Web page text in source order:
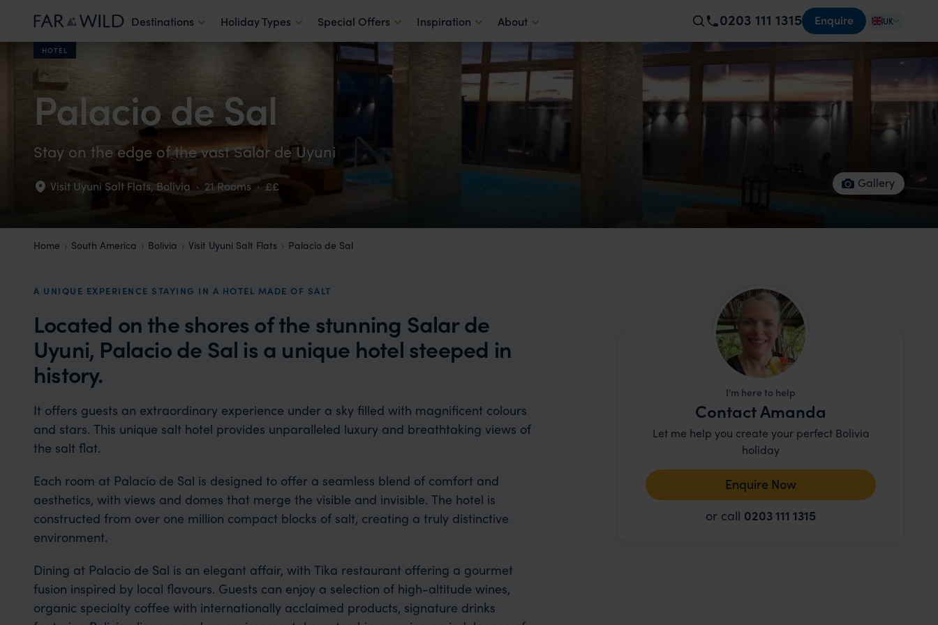
Destinations Holiday Types Special Offers Inspiration About 0203 111 1315 Enquire UK
HOTEL
Palacio de Sal
Stay on the edge of the vast Salar de Uyuni
Visit Uyuni Salt Flats,Bolivia · 21 Rooms · ££ Gallery
Home South America Bolivia Visit Uyuni Salt Flats Palacio de Sal
A UNIQUE EXPERIENCE STAYING IN A HOTEL MADE OF SALT
Located on the shores of the stunning Salar de
Uyuni, Palacio de Sal is a unique hotel steeped in
history.
It offers guests an extraordinary experience under a sky filled with magnificent colours
and stars. This unique salt hotel provides unparalleled luxury and breathtaking views of
the salt flat.
Each room at Palacio de Sal is designed to offer a seamless blend of comfort and
aesthetics, with views and domes that merge the visible and invisible. The hotel is
constructed from over one million compact blocks of salt, creating a truly distinctive
environment.
Dining at Palacio de Sal is an elegant affair, with Tika restaurant offering a gourmet
fusion inspired by local flavours. Guests can enjoy a selection of high-altitude wines,
organic specialty coffee with internationally acclaimed products, signature drinks
I'm here to help
Contact Amanda
Let me help you create your perfect Bolivia
holiday
Enquire Now
or call 0203 111 1315